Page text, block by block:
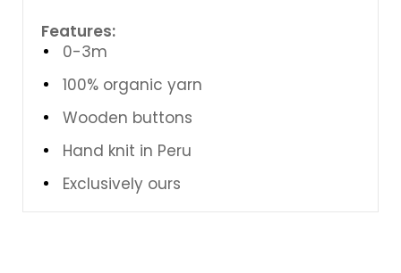
Features:
0-3m
100% organic yarn
Wooden buttons
Hand knit in Peru
Exclusively ours